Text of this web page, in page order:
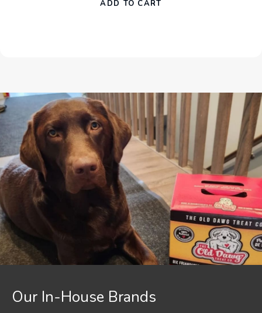
Our In-House Brands